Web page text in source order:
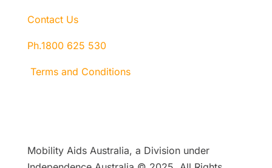
Contact Us
Ph.1800 625 530
Terms and Conditions
Mobility Aids Australia, a Division under